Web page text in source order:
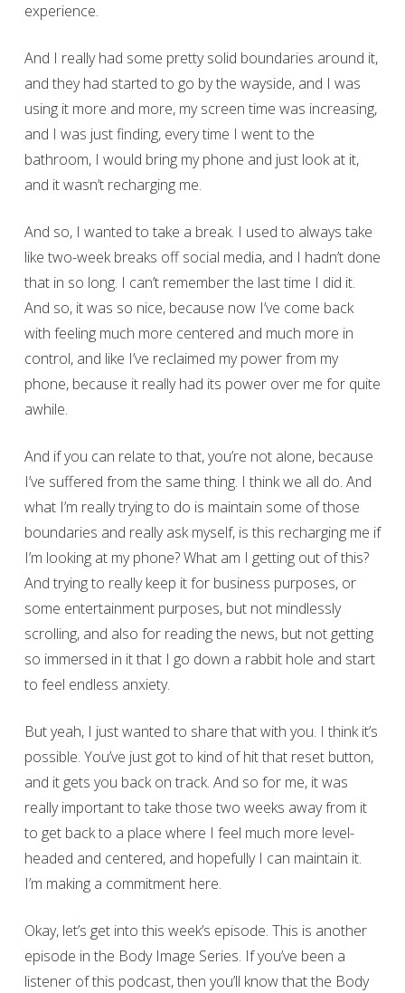
experience.
And I really had some pretty solid boundaries around it,
and they had started to go by the wayside, and I was
using it more and more, my screen time was increasing,
and I was just finding, every time I went to the
bathroom, I would bring my phone and just look at it,
and it wasn’t recharging me.
And so, I wanted to take a break. I used to always take
like two-week breaks off social media, and I hadn’t done
that in so long. I can’t remember the last time I did it.
And so, it was so nice, because now I’ve come back
with feeling much more centered and much more in
control, and like I’ve reclaimed my power from my
phone, because it really had its power over me for quite
awhile.
And if you can relate to that, you’re not alone, because
I’ve suffered from the same thing. I think we all do. And
what I’m really trying to do is maintain some of those
boundaries and really ask myself, is this recharging me if
I’m looking at my phone? What am I getting out of this?
And trying to really keep it for business purposes, or
some entertainment purposes, but not mindlessly
scrolling, and also for reading the news, but not getting
so immersed in it that I go down a rabbit hole and start
to feel endless anxiety.
But yeah, I just wanted to share that with you. I think it’s
possible. You’ve just got to kind of hit that reset button,
and it gets you back on track. And so for me, it was
really important to take those two weeks away from it
to get back to a place where I feel much more level-
headed and centered, and hopefully I can maintain it.
I’m making a commitment here.
Okay, let’s get into this week’s episode. This is another
episode in the Body Image Series. If you’ve been a
listener of this podcast, then you’ll know that the Body